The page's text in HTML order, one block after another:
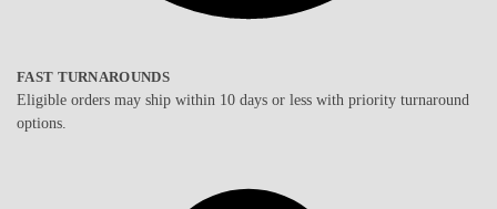
FAST TURNAROUNDS
Eligible orders may ship within 10 days or less with priority turnaround
options.